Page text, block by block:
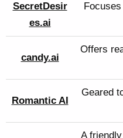
SecretDesir
es.ai
candy.ai
Offers
Romantic AI
Geared
A